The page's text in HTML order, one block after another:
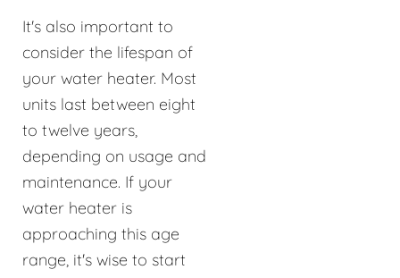
It's also important to
consider the lifespan of
your water heater. Most
units last between eight
to twelve years,
depending on usage and
maintenance. If your
water heater is
approaching this age
range, it's wise to start